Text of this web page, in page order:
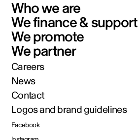
Who we are
We finance & support
We promote
We partner
Careers
News
Contact
Logos and brand guidelines
Facebook